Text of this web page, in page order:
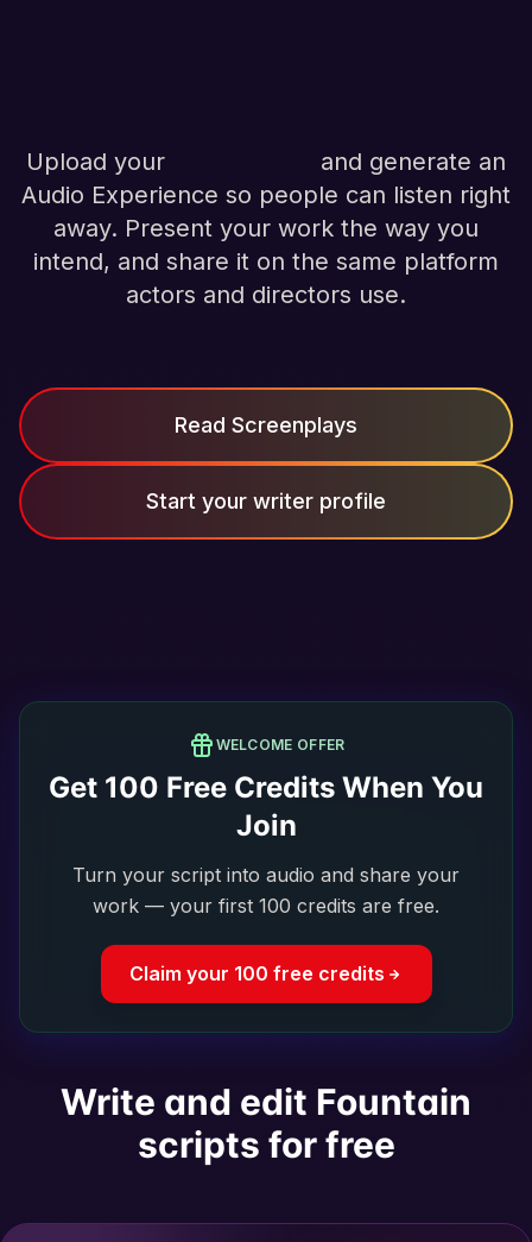
Upload your
and generate an
Audio Experience so people can listen right
away. Present your work the way you
intend, and share it on the same platform
actors and directors use.
Read Screenplays
Start your writer profile
WELCOME OFFER
Get 100 Free Credits When You
Join
Turn your script into audio and share your
work — your first 100 credits are free.
Claim your 100 free credits
Write and edit Fountain
scripts for free